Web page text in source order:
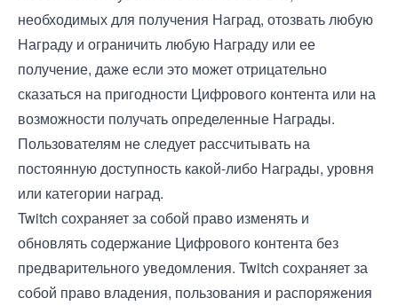
необходимых для получения Наград, отозвать любую
Награду и ограничить любую Награду или ее
получение, даже если это может отрицательно
сказаться на пригодности Цифрового контента или на
возможности получать определенные Награды.
Пользователям не следует рассчитывать на
постоянную доступность какой-либо Награды, уровня
или категории наград.
Twitch сохраняет за собой право изменять и
обновлять содержание Цифрового контента без
предварительного уведомления. Twitch сохраняет за
собой право владения, пользования и распоряжения